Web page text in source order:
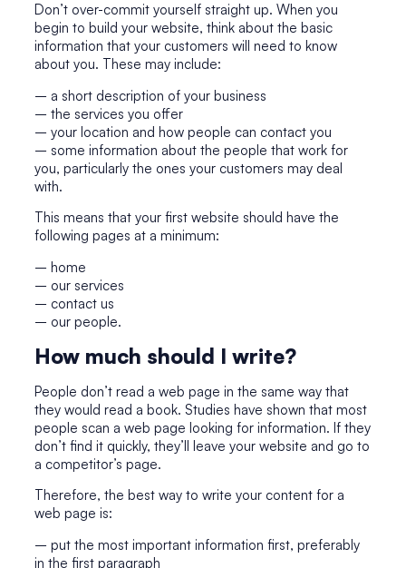
Don’t over-commit yourself straight up. When you
begin to build your website, think about the basic
information that your customers will need to know
about you. These may include:
– a short description of your business
– the services you offer
– your location and how people can contact you
– some information about the people that work for
you, particularly the ones your customers may deal
with.
This means that your first website should have the
following pages at a minimum:
– home
– our services
– contact us
– our people.
How much should I write?
People don’t read a web page in the same way that
they would read a book. Studies have shown that most
people scan a web page looking for information. If they
don’t find it quickly, they’ll leave your website and go to
a competitor’s page.
Therefore, the best way to write your content for a
web page is:
– put the most important information first, preferably
in the first paragraph